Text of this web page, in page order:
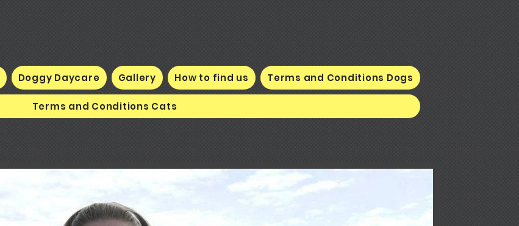
Doggy Daycare Gallery How to find us Terms and Conditions Dogs
Terms and Conditions Cats